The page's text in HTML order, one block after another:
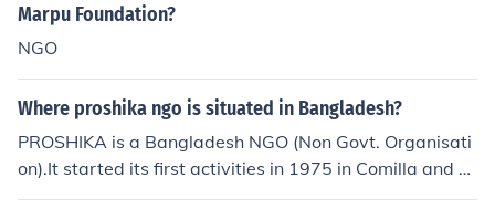
Marpu Foundation?
NGO
Where proshika ngo is situated in Bangladesh?
PROSHIKA is a Bangladesh NGO (Non Govt. Organisati
on).It started its first activities in 1975 in Comilla and D
haka districts. Proshika became a true NGO in good sha